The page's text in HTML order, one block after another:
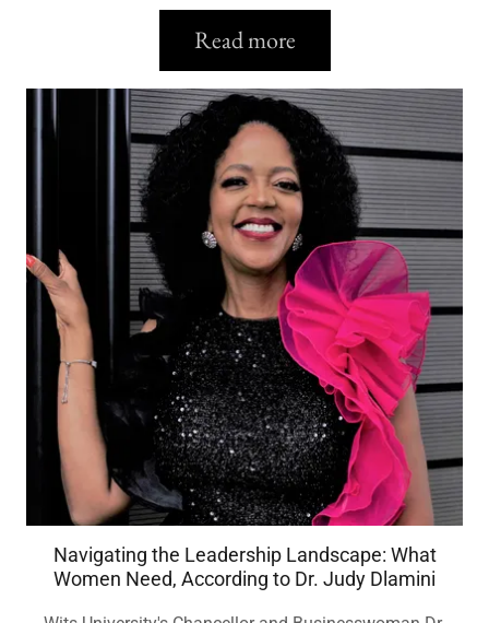
Read more
Navigating the Leadership Landscape: What
Women Need, According to Dr. Judy Dlamini